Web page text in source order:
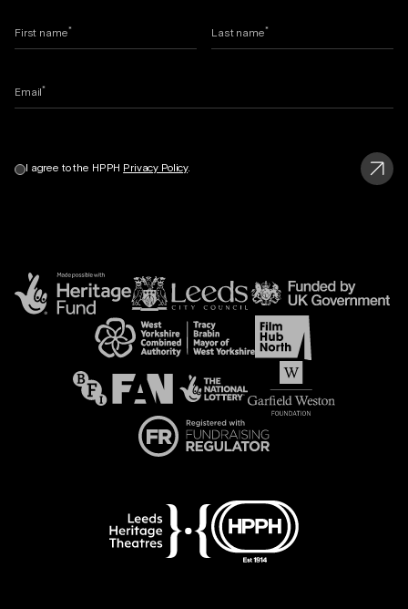
First name* Last name*
Email*
I agree to the HPPH Privacy Policy.